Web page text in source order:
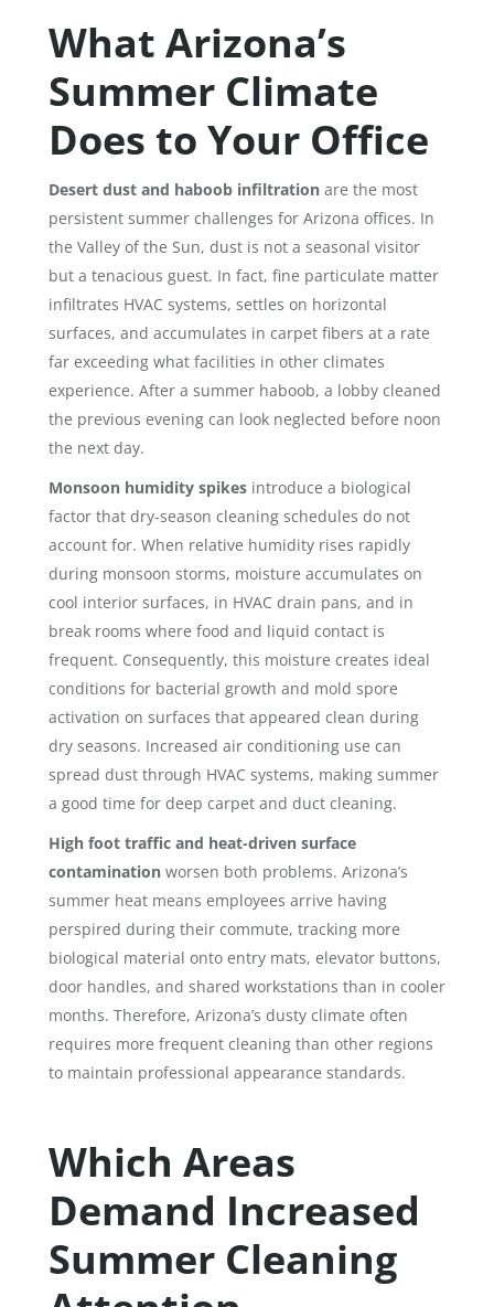
What Arizona’s
Summer Climate
Does to Your Office
Desert dust and haboob infiltration are the most
persistent summer challenges for Arizona offices. In
the Valley of the Sun, dust is not a seasonal visitor
but a tenacious guest. In fact, fine particulate matter
infiltrates HVAC systems, settles on horizontal
surfaces, and accumulates in carpet fibers at a rate
far exceeding what facilities in other climates
experience. After a summer haboob, a lobby cleaned
the previous evening can look neglected before noon
the next day.
Monsoon humidity spikes introduce a biological
factor that dry-season cleaning schedules do not
account for. When relative humidity rises rapidly
during monsoon storms, moisture accumulates on
cool interior surfaces, in HVAC drain pans, and in
break rooms where food and liquid contact is
frequent. Consequently, this moisture creates ideal
conditions for bacterial growth and mold spore
activation on surfaces that appeared clean during
dry seasons. Increased air conditioning use can
spread dust through HVAC systems, making summer
a good time for deep carpet and duct cleaning.
High foot traffic and heat-driven surface
contamination worsen both problems. Arizona’s
summer heat means employees arrive having
perspired during their commute, tracking more
biological material onto entry mats, elevator buttons,
door handles, and shared workstations than in cooler
months. Therefore, Arizona’s dusty climate often
requires more frequent cleaning than other regions
to maintain professional appearance standards.
Which Areas
Demand Increased
Summer Cleaning